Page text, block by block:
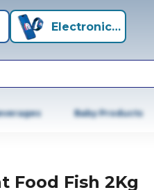
Electronics+
Baby Products
Food Fish 2Kg